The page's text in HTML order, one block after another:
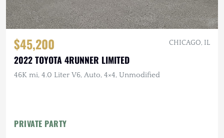
$45,200 CHICAGO, IL
2022 TOYOTA 4RUNNER LIMITED
46K mi, 4.0 Liter V6, Auto, 4×4, Unmodified
PRIVATE PARTY